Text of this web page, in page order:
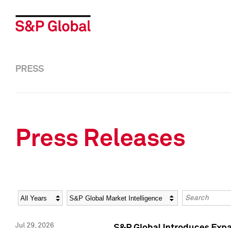
PRESS
Press Releases
Year Category Keywords
Jul 29, 2026